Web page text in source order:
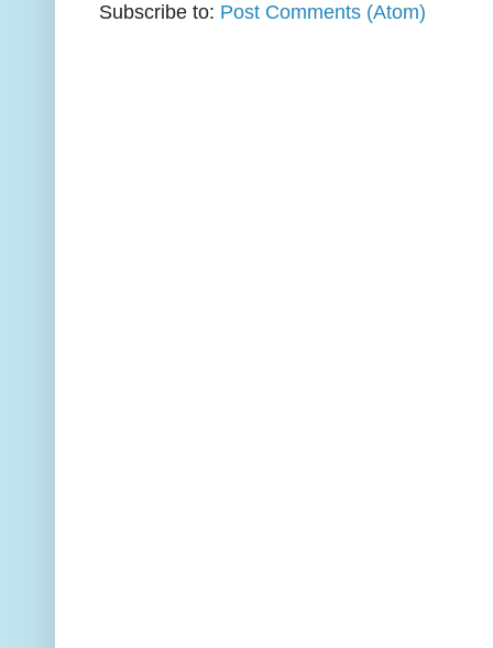
Subscribe to: Post Comments (Atom)